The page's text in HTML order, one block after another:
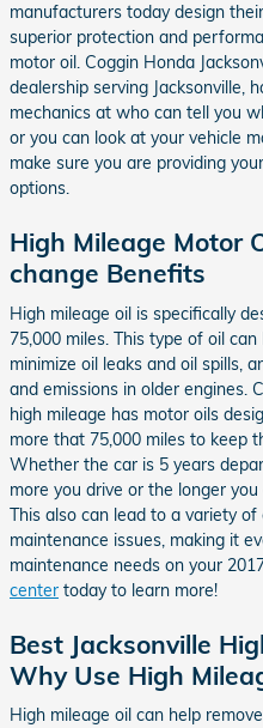
manufacturers today design
superior protection and
motor oil. Coggin Honda
dealership serving Jacksonville,
mechanics at who can tell you
or you can look at your vehicle
make sure you are providing
options.
High Mileage Motor
change Benefits
High mileage oil is specifically
75,000 miles. This type of oil
minimize oil leaks and oil spills,
and emissions in older engines.
high mileage has motor oils
more that 75,000 miles to keep
Whether the car is 5 years
more you drive or the longer
This also can lead to a variety
maintenance issues, making it
maintenance needs on your
center today to learn more!
Best Jacksonville
Why Use High
High mileage oil can help